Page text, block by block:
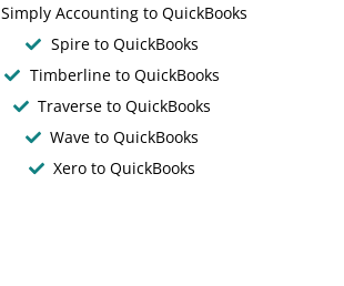
Simply Accounting to QuickBooks
Spire to QuickBooks
Timberline to QuickBooks
Traverse to QuickBooks
Wave to QuickBooks
Xero to QuickBooks